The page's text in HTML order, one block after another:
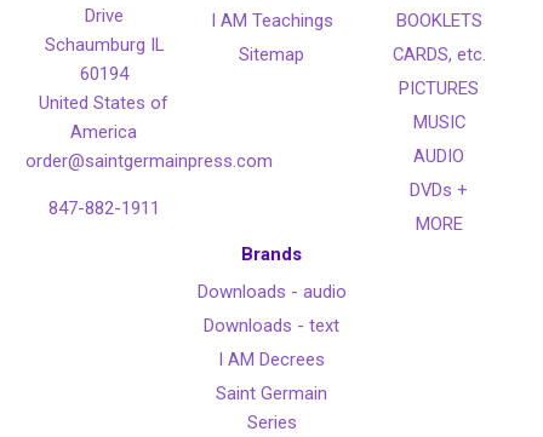
Drive
Schaumburg IL
60194
United States of
America
order@saintgermainpress.com
847-882-1911
I AM Teachings
Sitemap
BOOKLETS
CARDS, etc.
PICTURES
MUSIC
AUDIO
DVDs +
MORE
Brands
Downloads - audio
Downloads - text
I AM Decrees
Saint Germain
Series